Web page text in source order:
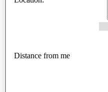
Distance from me